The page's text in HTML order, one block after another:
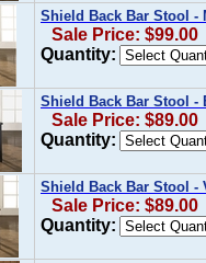
Shield Back Bar Stool -
Sale Price: $99.00
Quantity:
Shield Back Bar Stool -
Sale Price: $89.00
Quantity:
Shield Back Bar Stool -
Sale Price: $89.00
Quantity: